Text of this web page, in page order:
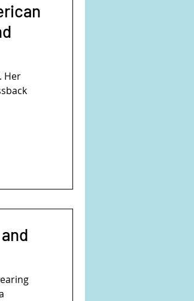
Her